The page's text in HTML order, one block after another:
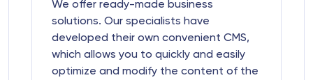
We offer ready-made business
solutions. Our specialists have
developed their own convenient CMS,
which allows you to quickly and easily
optimize and modify the content of the